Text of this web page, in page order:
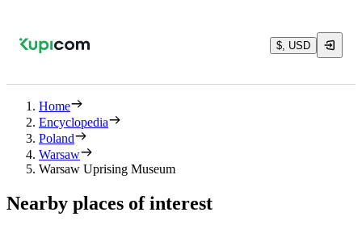
$, USD
Home
Encyclopedia
Poland
Warsaw
Warsaw Uprising Museum
Nearby places of interest